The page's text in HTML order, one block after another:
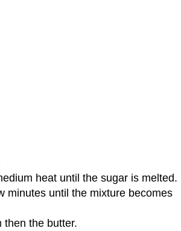
heat until the sugar is melted.
minutes until the mixture becomes
then the butter.